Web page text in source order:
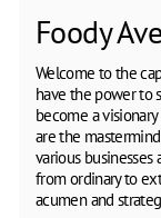
Foody
Welcome to the
have the power to
become a
are the
various businesses
from ordinary to
acumen and